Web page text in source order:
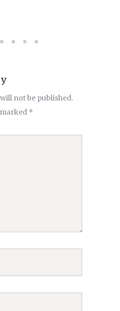
not be published.
*